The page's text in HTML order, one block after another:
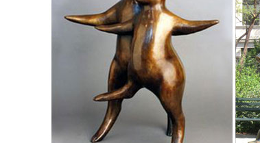
Elk Outdoor Bronze Sculpture | Life Size -
This incredible Elk Life Size Bronze Sculpture
Life Size Bronze Elk Statue for Sale-Vincentaa
>Home > Bronze Sculpture > Bronze Animal
Size ; Life Size Bronze Elk Statue fo...
Life Size Bronze Elk Statue, Life Size Bronze